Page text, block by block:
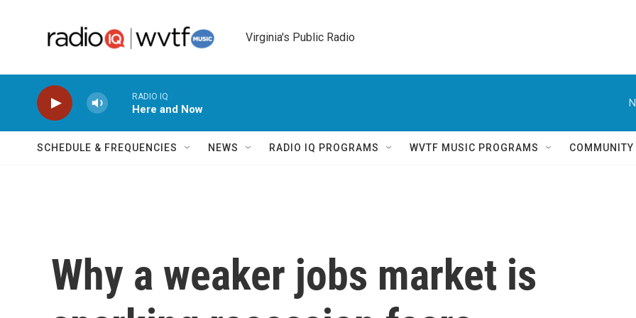
Virginia's Public Radio
RADIO IQ
Here and Now
SCHEDULE & FREQUENCIES NEWS RADIO IQ PROGRAMS WVTF MUSIC PROGRAMS
Why a weaker jobs market is